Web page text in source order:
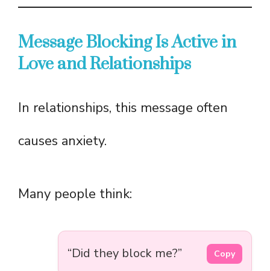
Message Blocking Is Active in
Love and Relationships
In relationships, this message often
causes anxiety.
Many people think:
“Did they block me?” Copy